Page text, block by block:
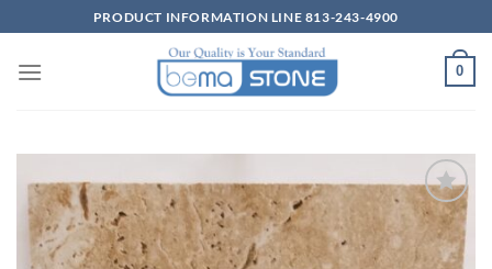
to
content
PRODUCT INFORMATION LINE 813-243-4900
0
Wishlist